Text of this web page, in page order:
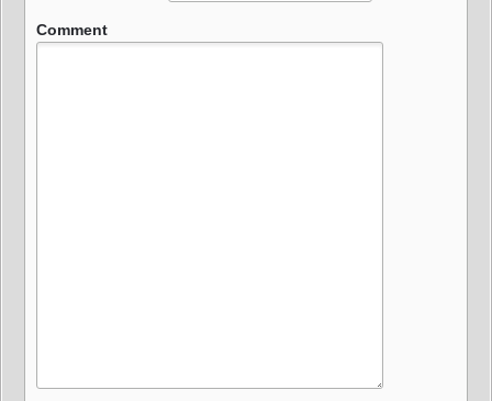
Comment